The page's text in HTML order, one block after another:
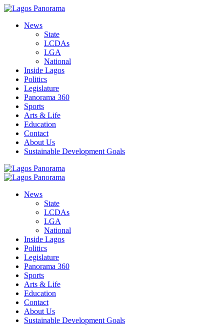
News
State
LCDAs
LGA
National
Inside Lagos
Politics
Legislature
Panorama 360
Sports
Arts & Life
Education
Contact
About Us
Sustainable Development Goals
News
State
LCDAs
LGA
National
Inside Lagos
Politics
Legislature
Panorama 360
Sports
Arts & Life
Education
Contact
About Us
Sustainable Development Goals